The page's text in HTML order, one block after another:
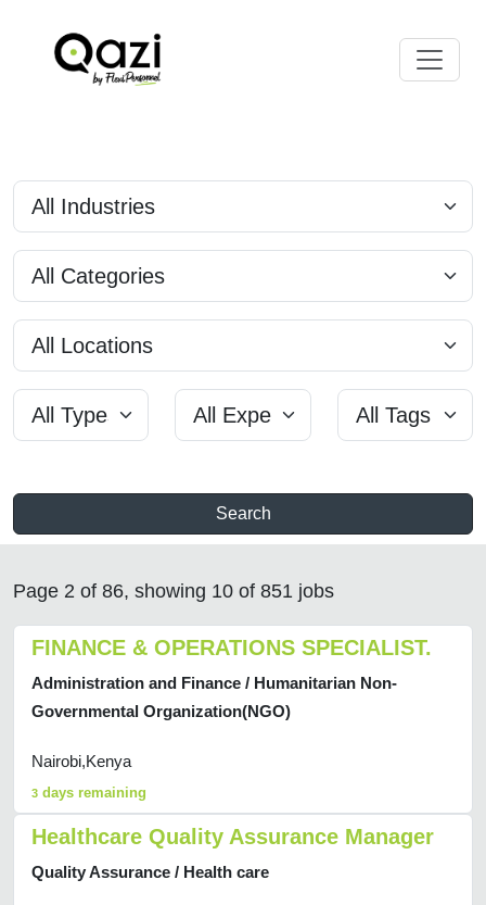
Search
Page 2 of 86, showing 10 of 851 jobs
FINANCE & OPERATIONS SPECIALIST.
Administration and Finance / Humanitarian Non-
Governmental Organization(NGO)
Nairobi,Kenya
3 days remaining
Healthcare Quality Assurance Manager
Quality Assurance / Health care